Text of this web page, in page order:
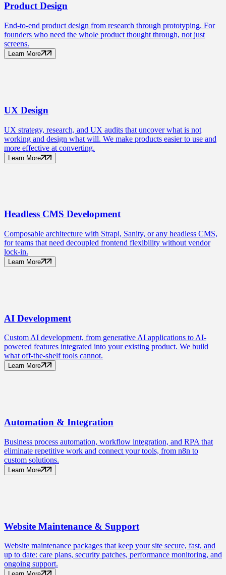
ProductDesign
End-to-end product design from research through prototyping. For
founders who need the whole product thought through, not just
screens.
Learn More
UX Design
UX strategy, research, and UX audits that uncover what is not
working and design what will. We make products easier to use and
more effective at converting.
Learn More
Headless CMS Development
Composable architecture with Strapi, Sanity, or any headless CMS,
for teams that need decoupled frontend flexibility without vendor
lock-in.
Learn More
AI Development
Custom AI development, from generative AI applications to AI-
powered features integrated into your existing product. We build
what off-the-shelf tools cannot.
Learn More
Automation & Integration
Business process automation, workflow integration, and RPA that
eliminate repetitive work and connect your tools, from n8n to
custom solutions.
Learn More
Website Maintenance & Support
Website maintenance packages that keep your site secure, fast, and
up to date: care plans, security patches, performance monitoring, and
ongoing support.